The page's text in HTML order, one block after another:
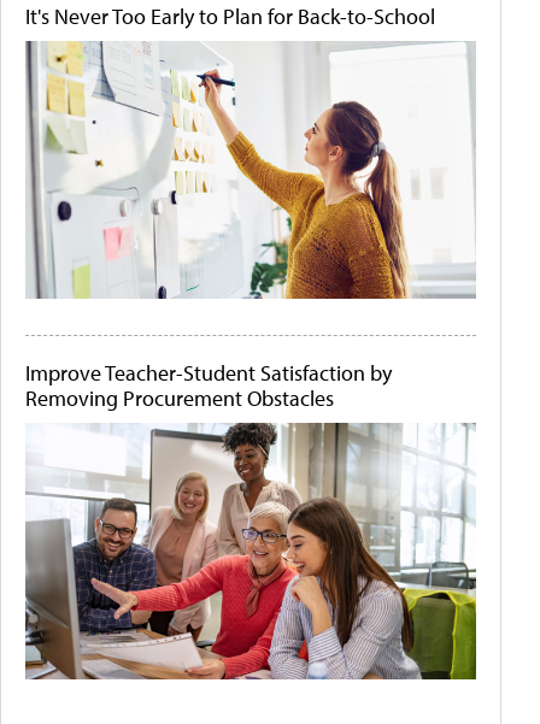
It's Never Too Early to Plan for Back-to-School
Improve Teacher-Student Satisfaction by
Removing Procurement Obstacles